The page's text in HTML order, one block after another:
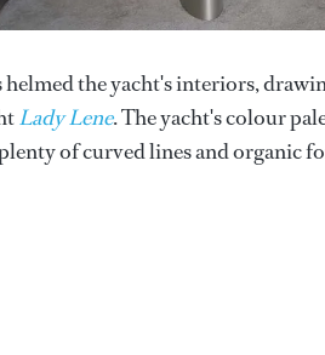
helmed the yacht's interiors,
Lady Lene. The yacht's colour
of curved lines and organic